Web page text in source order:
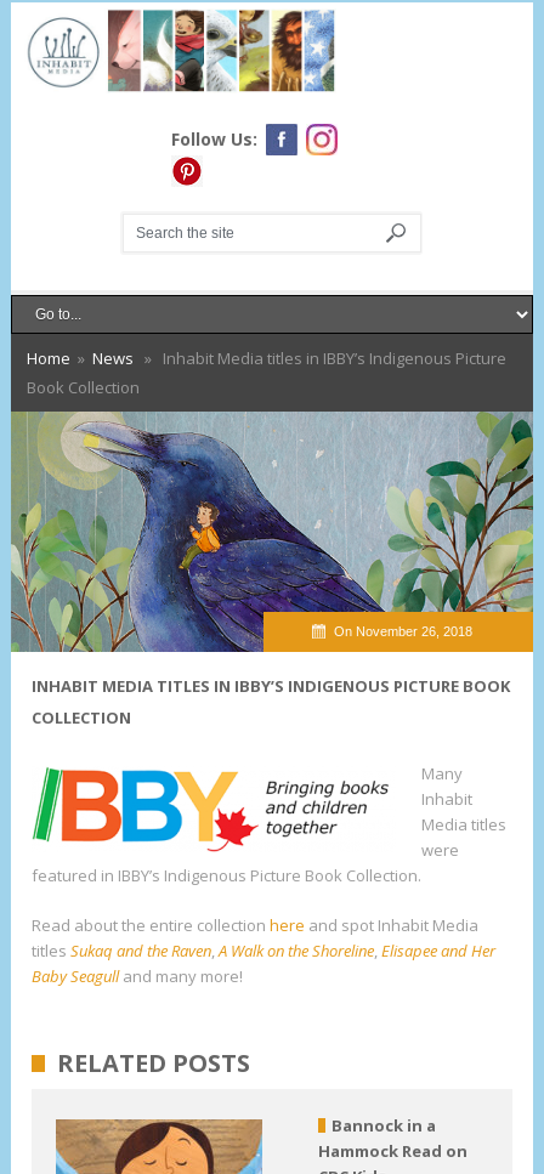
Follow Us:
Home » News » Inhabit Media titles in IBBY’s Indigenous Picture
Book Collection
On November 26, 2018
INHABIT MEDIA TITLES IN IBBY’S INDIGENOUS PICTURE BOOK
COLLECTION
Many
Inhabit
Media titles
were
featured in IBBY’s Indigenous Picture Book Collection.
Read about the entire collectionhere and spot Inhabit Media
titlesSukaq and the Raven,A Walk on the Shoreline,Elisapee and Her
Baby Seagulland many more!
RELATED POSTS
Bannock in a
Hammock Read on